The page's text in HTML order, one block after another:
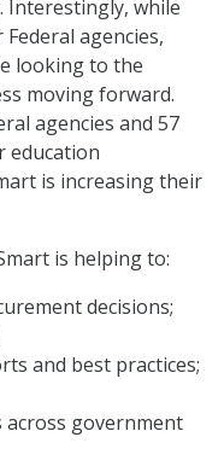
Interestingly, while
agencies,
looking to the
moving forward.
agencies and 57
education
is increasing their
is helping to:
decisions;
and best practices;
across government